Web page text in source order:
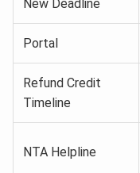
New Deadline
Portal
Refund Credit
Timeline
NTA Helpline